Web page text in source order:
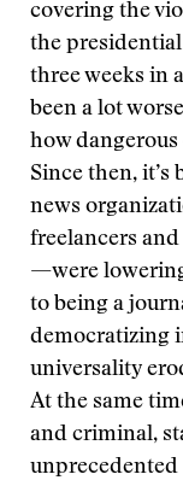
covering the
the
three weeks in
been a lot
how
Since then,
news
freelancers
—were
to being a
democratizing
universality
At the same
and criminal,
unprecedented